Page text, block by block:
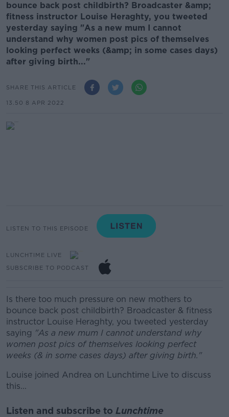
bounce back post childbirth? Broadcaster &amp;
fitness instructor Louise Heraghty, you tweeted
yesterday saying "As a new mum I cannot
understand why women post pics of themselves
looking perfect weeks (&amp; in some cases days)
after giving birth..."
SHARE THIS ARTICLE
13.50 8 APR 2022
LISTEN TO THIS EPISODE
LUNCHTIME LIVE
SUBSCRIBE TO PODCAST
Is there too much pressure on new mothers to
bounce back post childbirth? Broadcaster & fitness
instructor Louise Heraghty, you tweeted yesterday
saying "As a new mum I cannot understand why
women post pics of themselves looking perfect
weeks (& in some cases days) after giving birth."
Louise joined Andrea on Lunchtime Live to discuss
this...
Listen and subscribe to Lunchtime